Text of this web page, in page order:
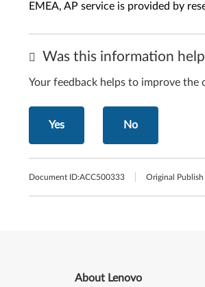
EMEA, AP service is provided by
Was this information
Your feedback helps to improve the
Yes No
Document ID:ACC500333 Original Publish
About Lenovo